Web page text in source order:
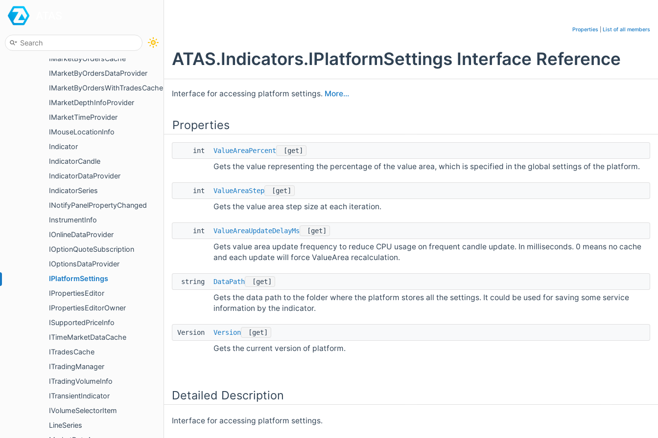
IMarketByOrdersCache
IMarketByOrdersDataProvider
IMarketByOrdersWithTradesCache
IMarketDepthInfoProvider
IMarketTimeProvider
IMouseLocationInfo
Indicator
IndicatorCandle
IndicatorDataProvider
IndicatorSeries
INotifyPanelPropertyChanged
InstrumentInfo
IOnlineDataProvider
IOptionQuoteSubscription
IOptionsDataProvider
IPlatformSettings
IPropertiesEditor
IPropertiesEditorOwner
ISupportedPriceInfo
ITimeMarketDataCache
ITradesCache
ITradingManager
ITradingVolumeInfo
ITransientIndicator
IVolumeSelectorItem
LineSeries
Properties List of all members
ATAS.Indicators.IPlatformSettings Interface Reference
Interface for accessing platform settings. More...
Properties
int ValueAreaPercent [get]
Gets the value representing the percentage of the value area, which is specified in the global settings of the platform.
int ValueAreaStep [get]
Gets the value area step size at each iteration.
int ValueAreaUpdateDelayMs [get]
Gets value area update frequency to reduce CPU usage on frequent candle update. In milliseconds. 0 means no cache
and each update will force ValueArea recalculation.
string DataPath [get]
Gets the data path to the folder where the platform stores all the settings. It could be used for saving some service
information by the indicator.
Version Version [get]
Gets the current version of platform.
Detailed Description
Interface for accessing platform settings.